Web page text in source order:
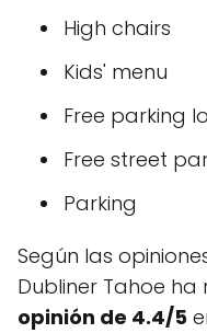
High chairs
Kids' menu
Free parking
Free street
Parking
Según las
Dubliner Tahoe ha
opinión de 4.4/5